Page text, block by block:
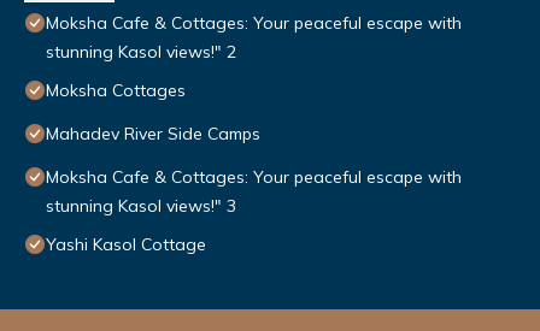
Moksha Cafe & Cottages: Your peaceful escape with
stunning Kasol views!" 2
Moksha Cottages
Mahadev River Side Camps
Moksha Cafe & Cottages: Your peaceful escape with
stunning Kasol views!" 3
Yashi Kasol Cottage